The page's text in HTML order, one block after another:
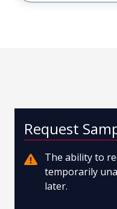
Request
The ability to
temporarily
later.